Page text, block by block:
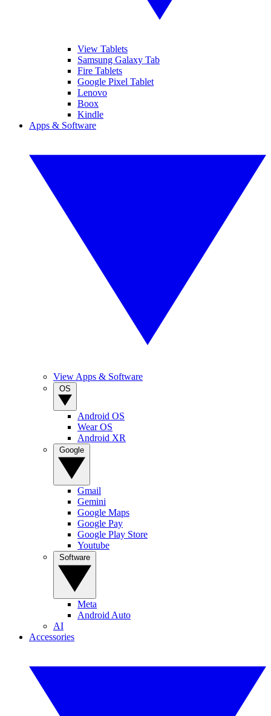
View Tablets
Samsung Galaxy Tab
Fire Tablets
Google Pixel Tablet
Lenovo
Boox
Kindle
Apps & Software
View Apps & Software
Android OS
Wear OS
Android XR
Gmail
Gemini
Google Maps
Google Pay
Google Play Store
Youtube
Meta
Android Auto
AI
Accessories